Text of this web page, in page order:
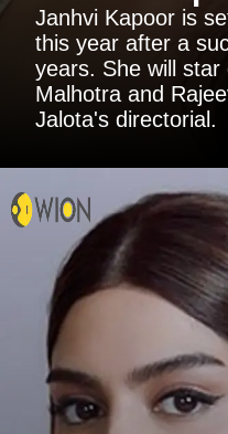
Janhvi Kapoor is
this year after a
years. She will star
Malhotra and
Jalota's directorial.